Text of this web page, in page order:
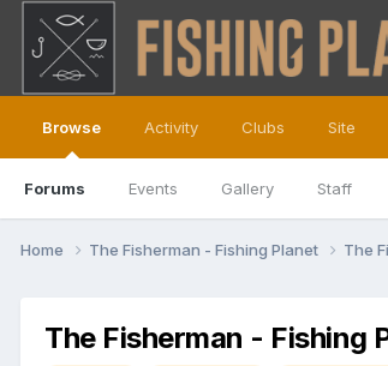
Browse
Forums Events Gallery Staff
Activity Clubs Site
Home The Fisherman - Fishing Planet The
The Fisherman -